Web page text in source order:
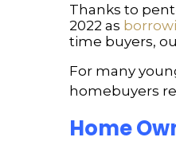
Thanks to
2022 as
time buyers,
For many
homebuyers
Home